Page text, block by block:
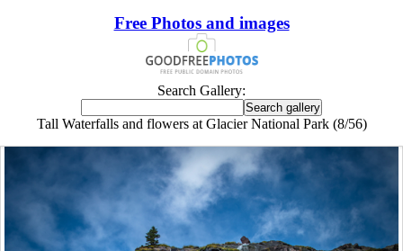
Free Photos and images
Search Gallery:
Tall Waterfalls and flowers at Glacier National Park (8/56)